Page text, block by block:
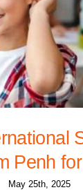
Penh
May 25th, 2025